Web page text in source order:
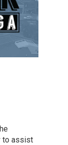
to assist